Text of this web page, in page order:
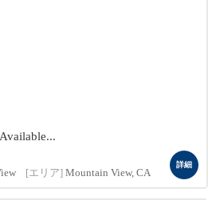
[エリア] Mountain View, CA
詳細